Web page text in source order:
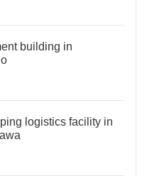
building in
logistics facility in